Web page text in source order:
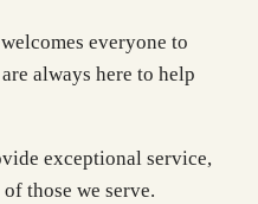
everyone to
always here to help
exceptional service,
those we serve.